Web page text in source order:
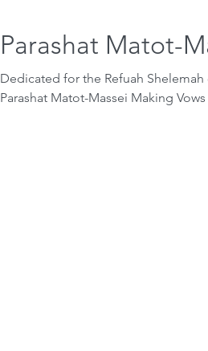
Parashat Matot-
Dedicated for the Refuah